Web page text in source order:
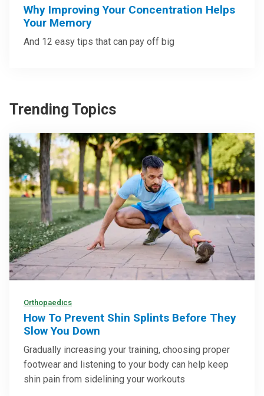
Why Improving Your Concentration Helps
Your Memory
And 12 easy tips that can pay off big
Trending Topics
Orthopaedics
How To Prevent Shin Splints Before They
Slow You Down
Gradually increasing your training, choosing proper
footwear and listening to your body can help keep
shin pain from sidelining your workouts